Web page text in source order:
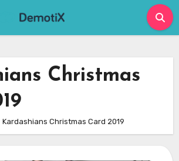
Christmas
Kardashians Christmas Card 2019